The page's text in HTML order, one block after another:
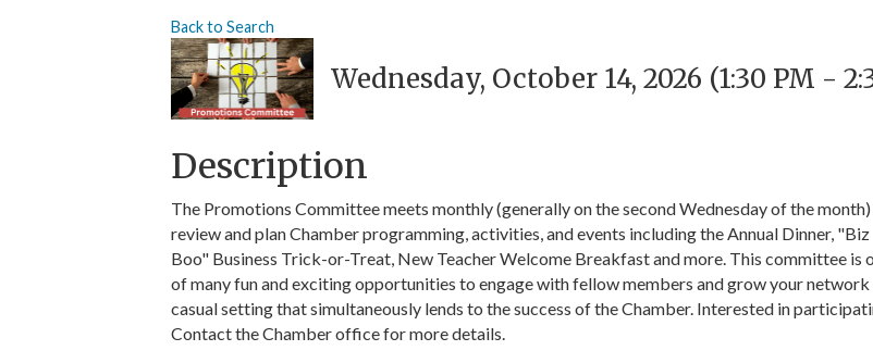
Back to Search
Wednesday, October 14, 2026 (1:30 PM -
Description
The Promotions Committee meets monthly (generally on the second Wednesday of the
review and plan Chamber programming, activities, and events including the Annual Dinner, "Biz
Boo" Business Trick-or-Treat, New Teacher Welcome Breakfast and more. This committee is
of many fun and exciting opportunities to engage with fellow members and grow your network
casual setting that simultaneously lends to the success of the Chamber. Interested in
Contact the Chamber office for more details.